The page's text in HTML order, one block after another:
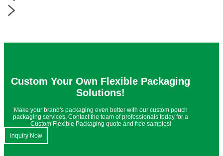
Custom Your Own Flexible Packaging
Solutions!
Make your brand's packaging even better with our custom pouch
packaging services. Contact the team of professionals today for a
Custom Flexible Packaging quote and free samples!
Inquiry Now